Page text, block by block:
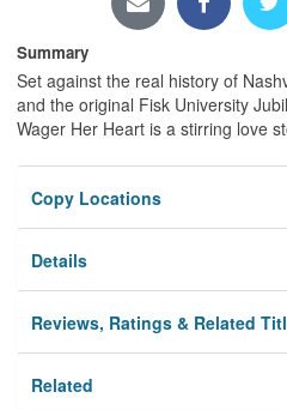
Locations/Hours (external
page)
Privacy
Summary
Set against the real history of
and the original Fisk University
Wager Her Heart is a stirring love
Copy Locations
Details
Reviews, Ratings & Related
Related